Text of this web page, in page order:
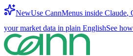
NewUse CannMenus inside Claude,
your market data in plain EnglishSee